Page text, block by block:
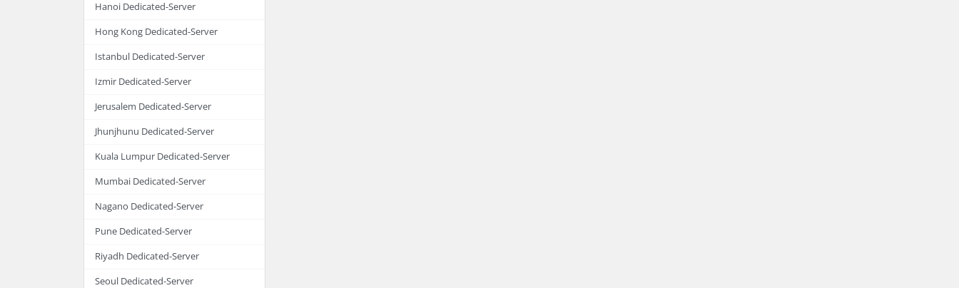
Hanoi Dedicated-Server
Hong Kong Dedicated-Server
Istanbul Dedicated-Server
Izmir Dedicated-Server
Jerusalem Dedicated-Server
Jhunjhunu Dedicated-Server
Kuala Lumpur Dedicated-Server
Mumbai Dedicated-Server
Nagano Dedicated-Server
Pune Dedicated-Server
Riyadh Dedicated-Server
Seoul Dedicated-Server